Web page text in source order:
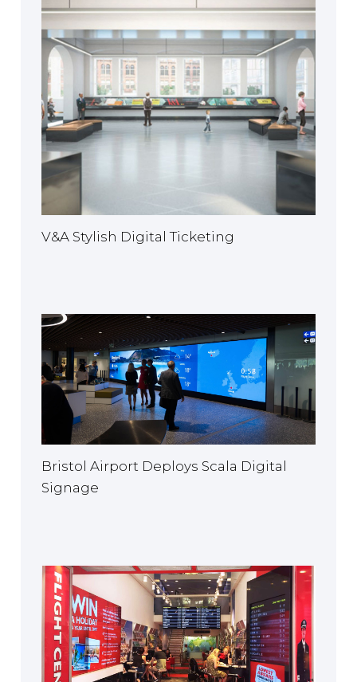
V&A Stylish Digital Ticketing
Bristol Airport Deploys Scala Digital
Signage